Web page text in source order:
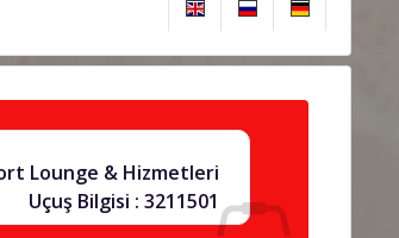
Lounge & Hizmetleri
Uçuş Bilgisi : 3211501